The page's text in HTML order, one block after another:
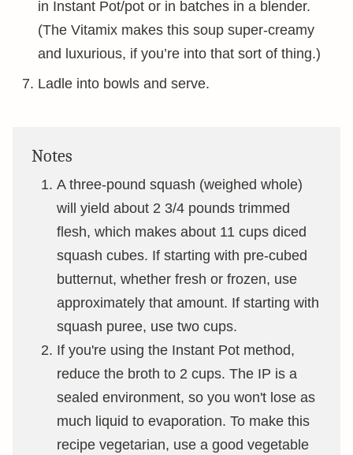
in Instant Pot/pot or in batches in a blender.
(The Vitamix makes this soup super-creamy
and luxurious, if you’re into that sort of thing.)
Ladle into bowls and serve.
Notes
A three-pound squash (weighed whole)
will yield about 2 3/4 pounds trimmed
flesh, which makes about 11 cups diced
squash cubes. If starting with pre-cubed
butternut, whether fresh or frozen, use
approximately that amount. If starting with
squash puree, use two cups.
If you're using the Instant Pot method,
reduce the broth to 2 cups. The IP is a
sealed environment, so you won't lose as
much liquid to evaporation. To make this
recipe vegetarian, use a good vegetable